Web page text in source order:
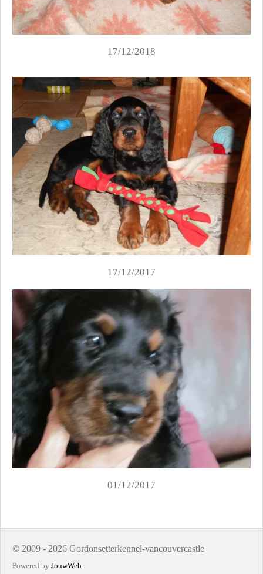
17/12/2018
17/12/2017
01/12/2017
© 2009 - 2026 Gordonsetterkennel-vancouvercastle
Powered by JouwWeb